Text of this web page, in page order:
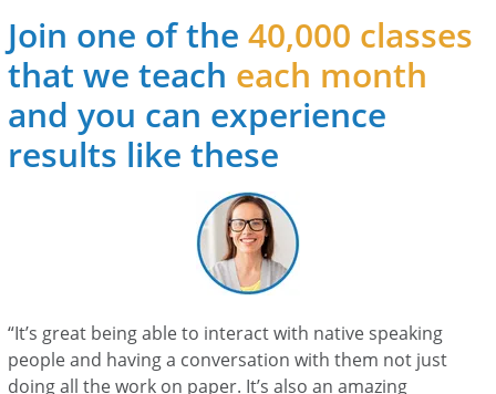
Join one of the40,000 classes
that we teach each month
and you can experience
results like these
“It’s great being able to interact with native speaking
people and having a conversation with them not just
doing all the work on paper. It’s also an amazing